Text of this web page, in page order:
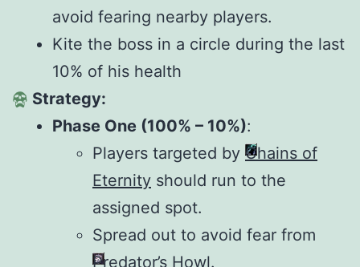
avoid fearing nearby players.
Kite the boss in a circle during the last
10% of his health
Strategy:
Phase One (100% – 10%):
Players targeted by Chains of
Eternity should run to the
assigned spot.
Spread out to avoid fear from
Predator’s Howl.